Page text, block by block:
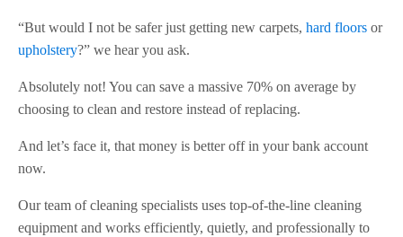
“But would I not be safer just getting new carpets, hard floors or
upholstery?” we hear you ask.
Absolutely not! You can save a massive 70% on average by
choosing to clean and restore instead of replacing.
And let’s face it, that money is better off in your bank account
now.
Our team of cleaning specialists uses top-of-the-line cleaning
equipment and works efficiently, quietly, and professionally to